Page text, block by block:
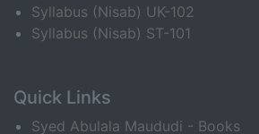
Syllabus (Nisab) UK-102
Syllabus (Nisab) ST-101
Quick Links
Syed Abulala Maududi - Books